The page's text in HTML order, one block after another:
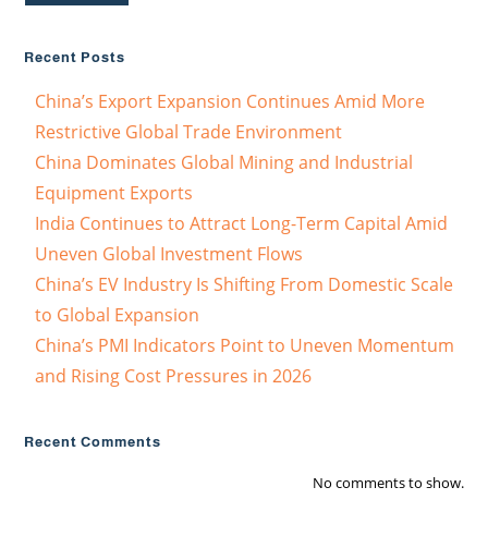
Recent Posts
China’s Export Expansion Continues Amid More
Restrictive Global Trade Environment
China Dominates Global Mining and Industrial
Equipment Exports
India Continues to Attract Long-Term Capital Amid
Uneven Global Investment Flows
China’s EV Industry Is Shifting From Domestic Scale
to Global Expansion
China’s PMI Indicators Point to Uneven Momentum
and Rising Cost Pressures in 2026
Recent Comments
No comments to show.